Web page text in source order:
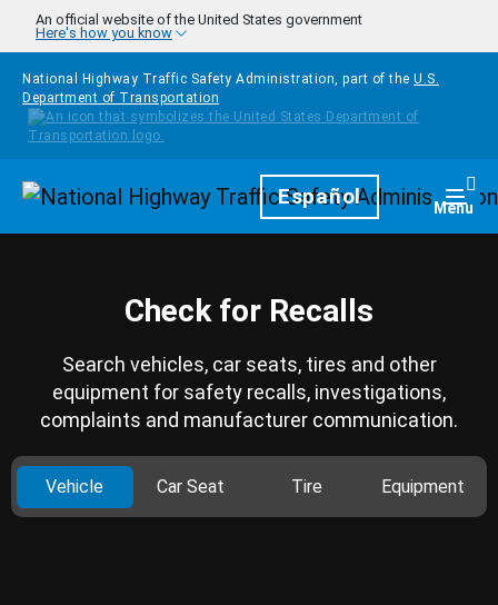
Skip to main content
An official website of the United States government
Here's how you know
National Highway Traffic Safety Administration, part of the U.S.
Department of Transportation
HomepageEspañol Menu
Check for Recalls
Search vehicles, car seats, tires and other
equipment for safety recalls, investigations,
complaints and manufacturer communication.
Vehicle Car Seat Tire Equipment